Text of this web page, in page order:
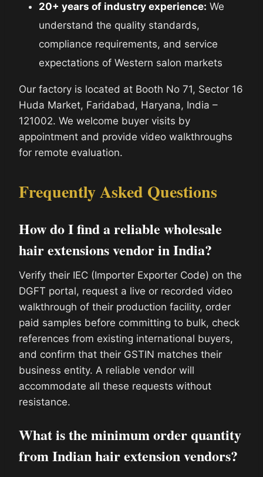
20+ years of industry experience: We
understand the quality standards,
compliance requirements, and service
expectations of Western salon markets
Our factory is located at Booth No 71, Sector 16
Huda Market, Faridabad, Haryana, India –
121002. We welcome buyer visits by
appointment and provide video walkthroughs
for remote evaluation.
Frequently Asked Questions
How do I find a reliable wholesale
hair extensions vendor in India?
Verify their IEC (Importer Exporter Code) on the
DGFT portal, request a live or recorded video
walkthrough of their production facility, order
paid samples before committing to bulk, check
references from existing international buyers,
and confirm that their GSTIN matches their
business entity. A reliable vendor will
accommodate all these requests without
resistance.
What is the minimum order quantity
from Indian hair extension vendors?